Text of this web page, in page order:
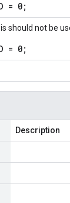
= 0;
should not be
= 0;
Description